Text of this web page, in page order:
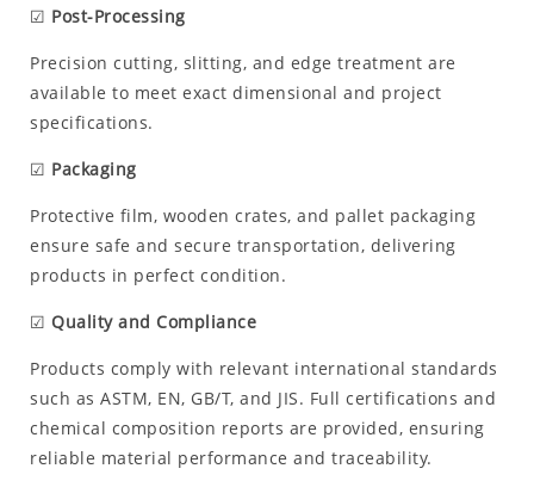
☑ Post-Processing
Precision cutting, slitting, and edge treatment are
available to meet exact dimensional and project
specifications.
☑ Packaging
Protective film, wooden crates, and pallet packaging
ensure safe and secure transportation, delivering
products in perfect condition.
☑ Quality and Compliance
Products comply with relevant international standards
such as ASTM, EN, GB/T, and JIS. Full certifications and
chemical composition reports are provided, ensuring
reliable material performance and traceability.